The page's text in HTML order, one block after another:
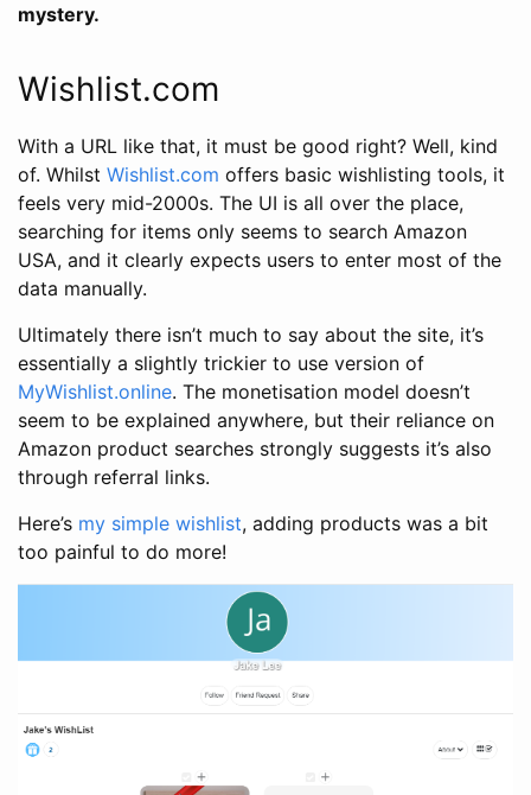
mystery.
Wishlist.com
With a URL like that, it must be good right? Well, kind
of. Whilst Wishlist.com offers basic wishlisting tools, it
feels very mid-2000s. The UI is all over the place,
searching for items only seems to search Amazon
USA, and it clearly expects users to enter most of the
data manually.
Ultimately there isn’t much to say about the site, it’s
essentially a slightly trickier to use version of
MyWishlist.online. The monetisation model doesn’t
seem to be explained anywhere, but their reliance on
Amazon product searches strongly suggests it’s also
through referral links.
Here’s my simple wishlist, adding products was a bit
too painful to do more!